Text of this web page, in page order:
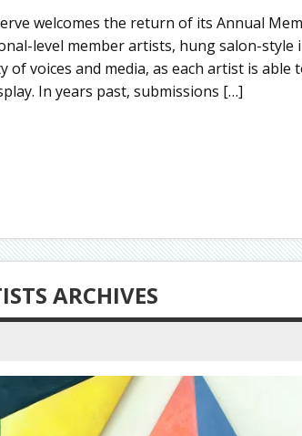
welcomes the return of its Annual
level member artists, hung salon-style
voices and media, as each artist is able
In years past, submissions […]
ARCHIVES